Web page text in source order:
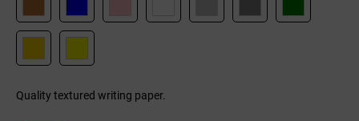
Quality textured writing paper.